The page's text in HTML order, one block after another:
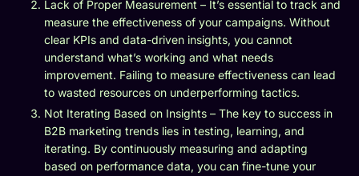
Lack of Proper Measurement – It’s essential to track and
measure the effectiveness of your campaigns. Without
clear KPIs and data-driven insights, you cannot
understand what’s working and what needs
improvement. Failing to measure effectiveness can lead
to wasted resources on underperforming tactics.
Not Iterating Based on Insights – The key to success in
B2B marketing trends lies in testing, learning, and
iterating. By continuously measuring and adapting
based on performance data, you can fine-tune your